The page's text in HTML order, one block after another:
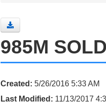
985M
Created: 5/26/2016 5:33 AM
Last Modified: 11/13/2017